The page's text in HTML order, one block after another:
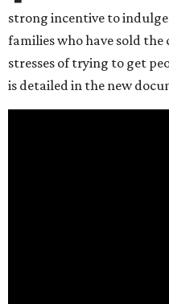
strong incentive to
families who have sold the
stresses of trying to get
is detailed in the new